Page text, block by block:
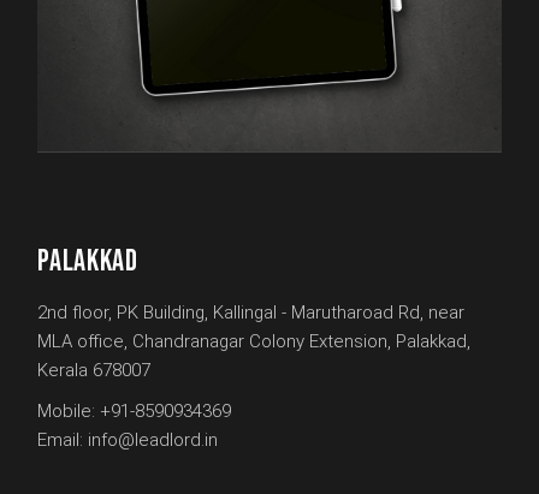
PALAKKAD
2nd floor, PK Building, Kallingal - Marutharoad Rd, near
MLA office, Chandranagar Colony Extension, Palakkad,
Kerala 678007
Mobile: +91-8590934369
Email: info@leadlord.in